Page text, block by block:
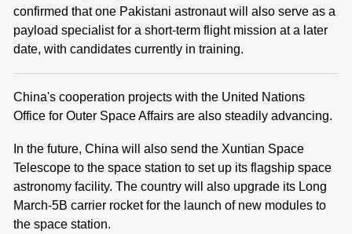
confirmed that one Pakistani astronaut will also serve as a
payload specialist for a short-term flight mission at a later
date, with candidates currently in training.
China's cooperation projects with the United Nations
Office for Outer Space Affairs are also steadily advancing.
In the future, China will also send the Xuntian Space
Telescope to the space station to set up its flagship space
astronomy facility. The country will also upgrade its Long
March-5B carrier rocket for the launch of new modules to
the space station.